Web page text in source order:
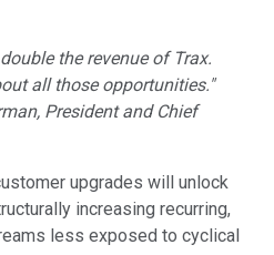
the revenue of Trax.
all those opportunities."
President and Chief
upgrades will unlock
increasing recurring,
less exposed to cyclical